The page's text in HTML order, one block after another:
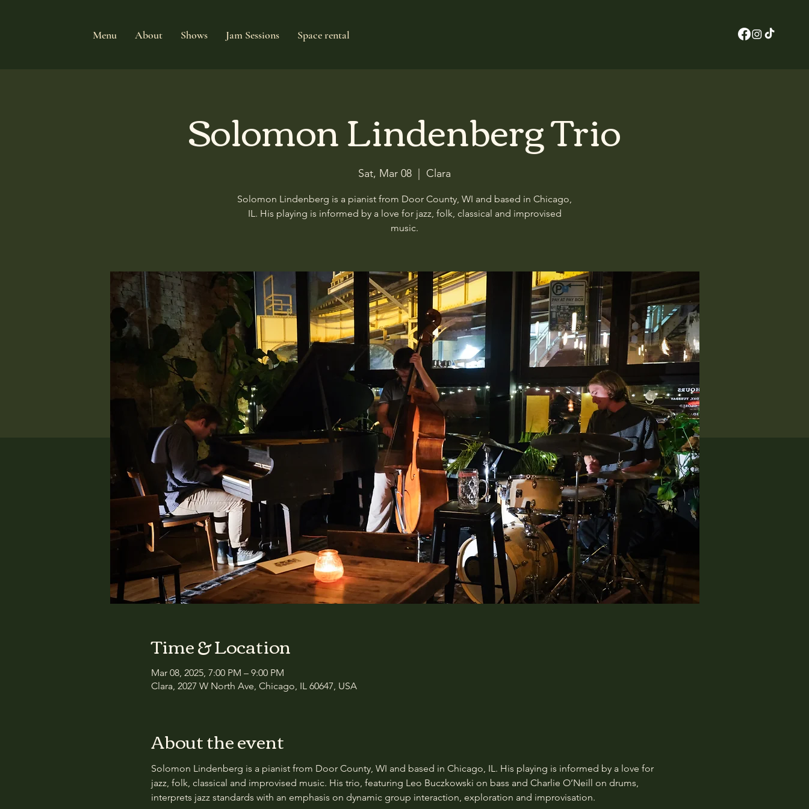
Menu About Shows Jam Sessions Space rental
Solomon Lindenberg Trio
Sat, Mar 08 Clara
Solomon Lindenberg is a pianist from Door County, WI and based in Chicago,
IL. His playing is informed by a love for jazz, folk, classical and improvised
music.
Time & Location
Mar 08, 2025, 7:00 PM – 9:00 PM
Clara, 2027 W North Ave, Chicago, IL 60647, USA
About the event
Solomon Lindenberg is a pianist from Door County, WI and based in Chicago, IL. His playing is informed by a love for
jazz, folk, classical and improvised music. His trio, featuring Leo Buczkowski on bass and Charlie O’Neill on drums,
interprets jazz standards with an emphasis on dynamic group interaction, exploration and improvisation.